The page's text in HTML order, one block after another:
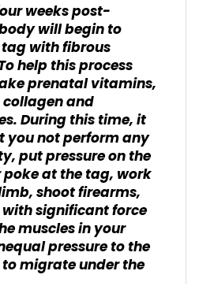
weeks post-
will begin to
with fibrous
help this process
prenatal vitamins,
and
During this time, it
not perform any
put pressure on the
at the tag, work
shoot firearms,
significant force
muscles in your
pressure to the
migrate under the